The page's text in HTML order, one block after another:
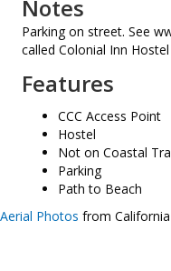
Notes
Parking on street. See
called Colonial Inn Hostel
Features
CCC Access Point
Hostel
Not on Coastal
Parking
Path to Beach
Aerial Photos from